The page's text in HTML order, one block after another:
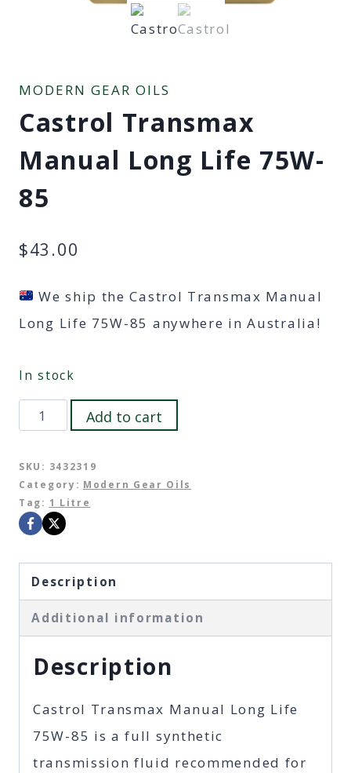
MODERN GEAR OILS
Castrol Transmax
Manual Long Life 75W-
85
$43.00
We ship the Castrol Transmax Manual
Long Life 75W-85 anywhere in Australia!
In stock
Castrol
Manual
Long
Life
quantity
Add to cart
SKU: 3432319
Category: Modern Gear Oils
Tag: 1 Litre
Description
Additional information
Description
Castrol Transmax Manual Long Life
75W-85 is a full synthetic
transmission fluid recommended for